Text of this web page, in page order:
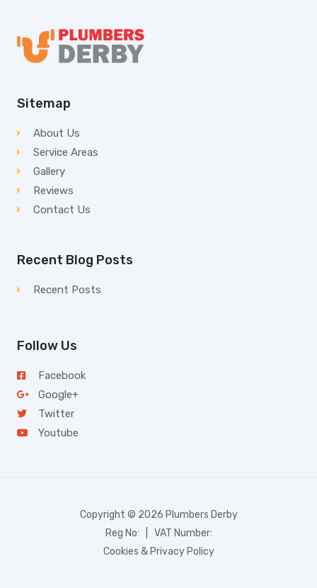
Sitemap
About Us
Service Areas
Gallery
Reviews
Contact Us
Recent Blog Posts
Recent Posts
Follow Us
Facebook
Google+
Twitter
Youtube
Copyright © 2026 Plumbers Derby
Reg No: | VAT Number:
Cookies & Privacy Policy